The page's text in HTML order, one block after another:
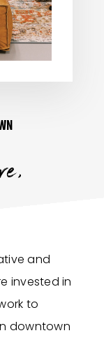
and
invested in
to
downtown